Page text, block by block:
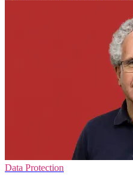
Data Protection